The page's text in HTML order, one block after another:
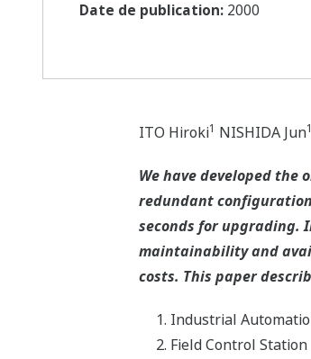
Date de publication: 2000
ITO Hiroki1 NISHIDA Jun1
We have developed the
redundant
seconds for upgrading.
maintainability and
costs. This paper
Industrial
Field Control Station